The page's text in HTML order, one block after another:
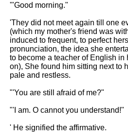
'"Good morning."
'They did not meet again till one
(which my mother's friend was
induced to frequent, to perfect
pronunciation, the idea she
to become a teacher of English in
on), She found him sitting next to
pale and restless.
"'You are still afraid of me?"
"'I am. O cannot you understand!"
' He signified the affirmative.